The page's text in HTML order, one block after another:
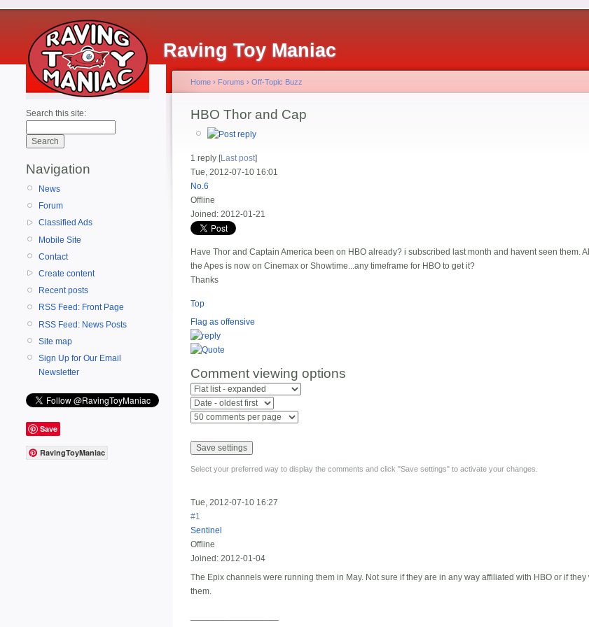
Raving Toy Maniac
Search this site:
Navigation
News
Forum
Classified Ads
Mobile Site
Contact
Create content
Recent posts
RSS Feed: Front Page
RSS Feed: News Posts
Site map
Sign Up for Our Email
Newsletter
Save
RavingToyManiac
Home › Forums › Off-Topic Buzz
HBO Thor and Cap
1 reply [Last post]
Tue, 2012-07-10 16:01
No.6
Offline
Joined: 2012-01-21
Have Thor and Captain America been on HBO already? i subscribed last month and havent seen them.
the Apes is now on Cinemax or Showtime...any timeframe for HBO to get it?
Thanks
Top
Flag as offensive
Comment viewing options
Select your preferred way to display the comments and click "Save settings" to activate your changes.
Tue, 2012-07-10 16:27
#1
Sentinel
Offline
Joined: 2012-01-04
The Epix channels were running them in May. Not sure if they are in any way affiliated with HBO or if
them.